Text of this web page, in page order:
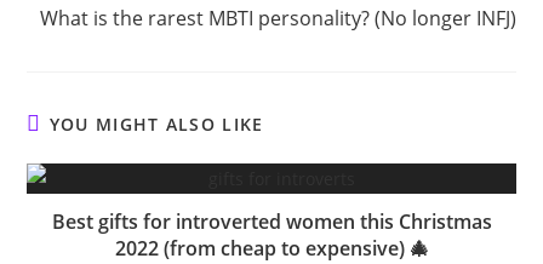
What is the rarest MBTI personality? (No longer INFJ)
YOU MIGHT ALSO LIKE
Best gifts for introverted women this Christmas
2022 (from cheap to expensive) 🎄